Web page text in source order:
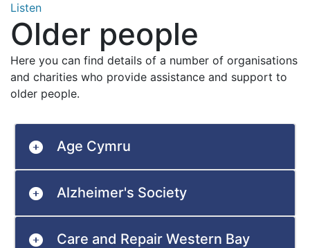
Listen
Older people
Here you can find details of a number of organisations
and charities who provide assistance and support to
older people.
Age Cymru
Alzheimer's Society
Care and Repair Western Bay